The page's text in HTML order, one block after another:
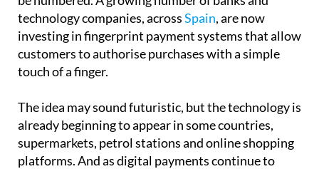
investing in fingerprint payment systems that allow
customers to authorise purchases with a simple
touch of a finger.
The idea may sound futuristic, but the technology is
supermarkets, petrol stations and online shopping
platforms. And as digital payments continue to
evolve, many experts believe biometric systems